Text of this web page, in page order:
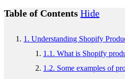
Table of Contents Hide
1. Understanding Shopify
1.1. What is Shopify
1.2. Some examples of